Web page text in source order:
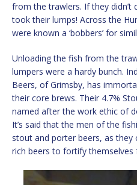
from the trawlers. If they didn’t
took their lumps! Across the
were known a ‘bobbers’ for
Unloading the fish from the
lumpers were a hardy bunch.
Beers, of Grimsby, has
their core brews. Their 4.7%
named after the work ethic of
It’s said that the men of the
stout and porter beers, as
rich beers to fortify themselves